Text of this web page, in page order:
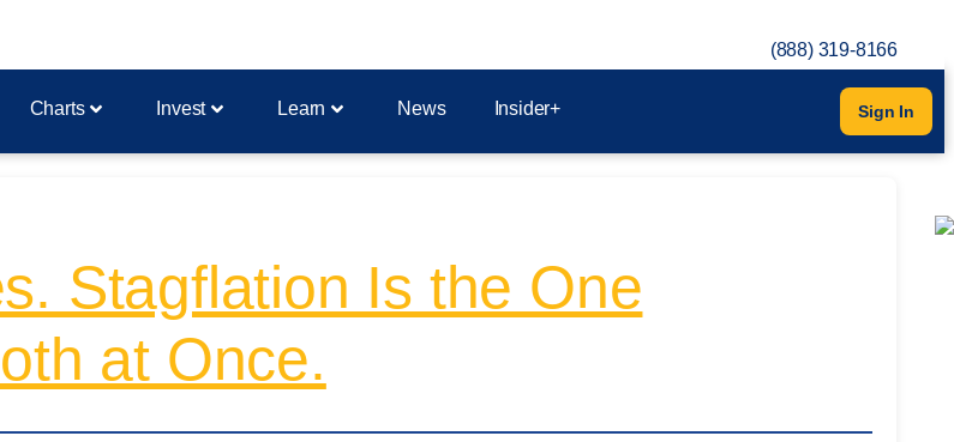
(888) 319-8166
Charts Invest Learn News Insider+ Sign In
Stagflation Is the One
at Once.